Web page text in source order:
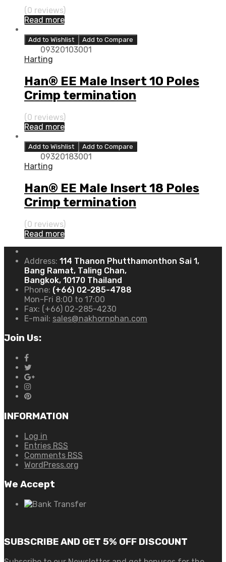
(0 reviews)
Read more
Add to Wishlist Add to Compare
09320103001
Harting
Han® EE Male Insert 10 Poles
Crimp termination
(0 reviews)
Read more
Add to Wishlist Add to Compare
09320183001
Harting
Han® EE Male Insert 18 Poles
Crimp termination
(0 reviews)
Read more
Address: 114 Thanon Phutthamonthon Sai 1,
Bang Ramat, Taling Chan,
Bangkok, 10170 Thailand
Phone: (+66) 02-285-4788
Mon-Fri 8:00 to 17:00
Fax: (+66) 02-285-4230
E-mail: sales@nakhornphan.com
Join Us:
INFORMATION
Log in
Entries RSS
Comments RSS
WordPress.org
We Accept
SUBSCRIBE AND GET 5% OFF DISCOUNT